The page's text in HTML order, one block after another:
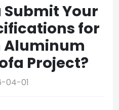
Submit Your
for
Aluminum
Project?
04-01